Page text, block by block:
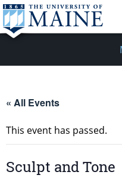
« All Events
This event has passed.
Sculpt and Tone